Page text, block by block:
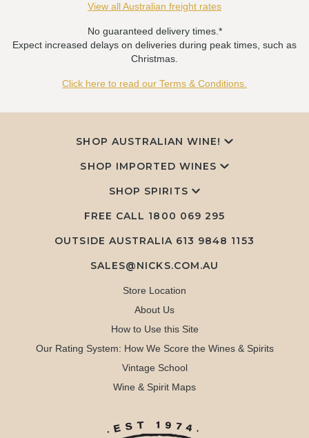
View all Australian freight rates
No guaranteed delivery times.*
Expect increased delays on deliveries during peak times, such as
Christmas.
Click here to read our Terms & Conditions.
SHOP AUSTRALIAN WINE!
SHOP IMPORTED WINES
SHOP SPIRITS
FREE CALL 1800 069 295
OUTSIDE AUSTRALIA 613 9848 1153
SALES@NICKS.COM.AU
Store Location
About Us
How to Use this Site
Our Rating System: How We Score the Wines & Spirits
Vintage School
Wine & Spirit Maps